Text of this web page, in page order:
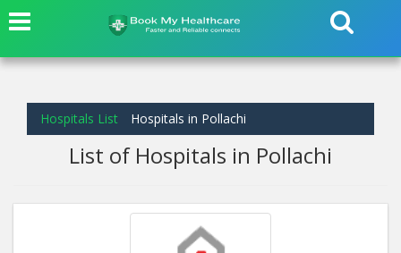
Hospitals List Hospitals in Pollachi
List of Hospitals in Pollachi